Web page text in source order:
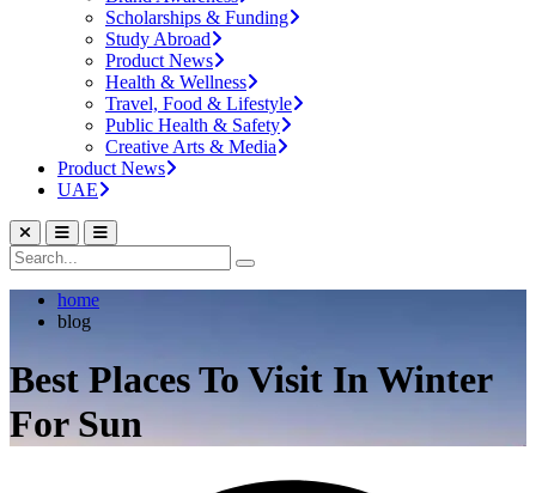
Scholarships & Funding
Study Abroad
Product News
Health & Wellness
Travel, Food & Lifestyle
Public Health & Safety
Creative Arts & Media
Product News
UAE
home
blog
Best Places To Visit In Winter
For Sun